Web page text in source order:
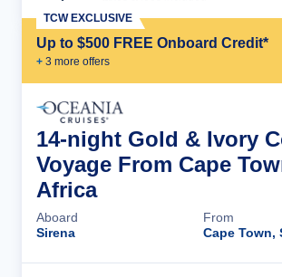
Up to $500 FREE Onboard Credit*
+ 3 more offers
TCW EXCLUSIVE
14-night Gold & Ivory
Voyage From Cape
Africa
Aboard
Sirena
From
Cape Town,